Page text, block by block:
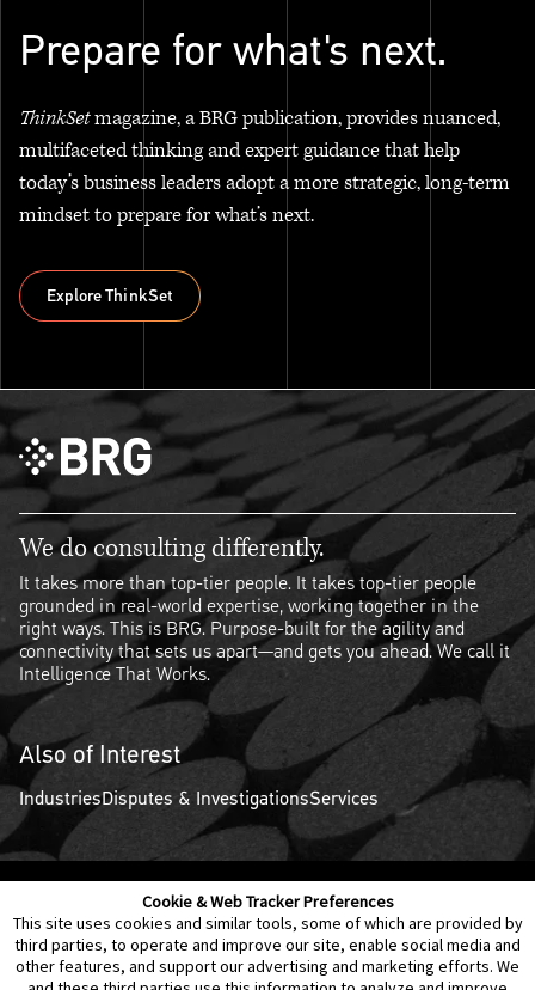
Cookie & Web Tracker Preferences
This site uses cookies and similar tools, some of which are provided by
third parties, to operate and improve our site, enable social media and
other features, and support our advertising and marketing efforts. We
Prepare for what's next.
ThinkSetmagazine, a BRG publication, provides nuanced,
multifaceted thinking and expert guidance that help
today’s business leaders adopt a more strategic, long-term
mindset to prepare for what’s next.
Explore ThinkSet
We do consulting differently.
It takes more than top-tier people. It takes top-tier people
grounded in real-world expertise, working together in the
right ways. This is BRG. Purpose-built for the agility and
connectivity that sets us apart—and gets you ahead. We call it
Intelligence That Works.
Also of Interest
IndustriesDisputes & InvestigationsServices
Contact Us Disclaimer Legal Policies Privacy
Notice of Data Incident Cookie Preferences